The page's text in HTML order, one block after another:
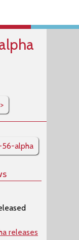
alpha
releases